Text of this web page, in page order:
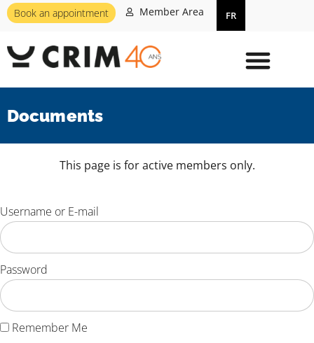
Book an appointment Member Area FR
Documents
This page is for active members only.
Username or E-mail
Password
Remember Me